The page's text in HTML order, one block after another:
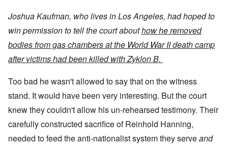
Joshua Kaufman, who lives in Los Angeles, had hoped to
win permission to tell the court abouthow he removed
bodies from gas chambers at the World War II death camp
after victims had been killed with Zyklon B.
Too bad he wasn't allowed to say that on the witness
stand. It would have been very interesting. But the court
knew they couldn't allow his un-rehearsed testimony. Their
carefully constructed sacrifice of Reinhold Hanning,
needed to feed the anti-nationalist system they serveand